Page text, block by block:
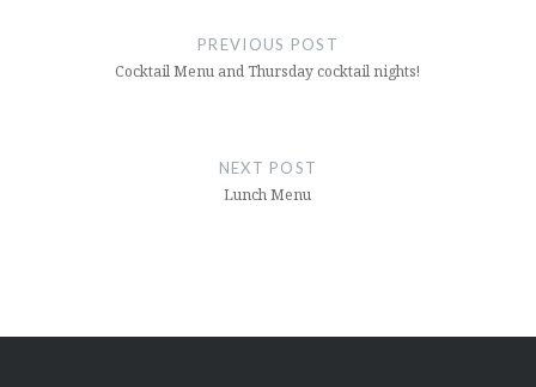
PREVIOUS POST
Cocktail Menu and Thursday cocktail nights!
NEXT POST
Lunch Menu